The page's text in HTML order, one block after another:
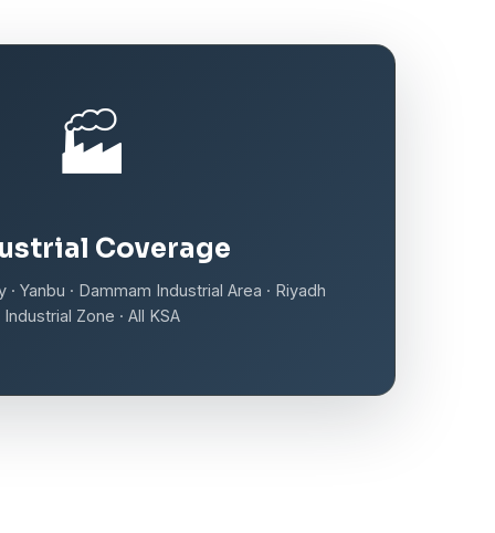
🏭
Coverage
Yanbu · Dammam Industrial Area · Riyadh
Industrial Zone · All KSA